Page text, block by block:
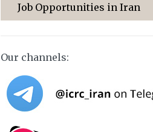
Job Opportunities in Iran
Our channels: